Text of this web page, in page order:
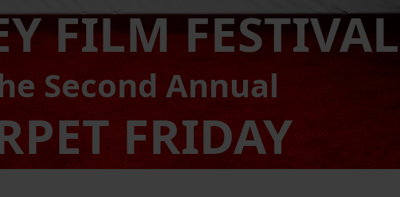
FILM FESTIVAL
Second Annual
FRIDAY